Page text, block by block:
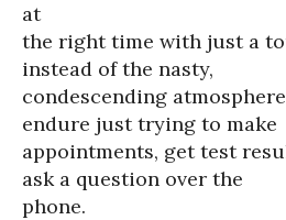
at
the right time with just a
instead of the nasty,
condescending
endure just trying to make
appointments, get test
ask a question over the
phone.